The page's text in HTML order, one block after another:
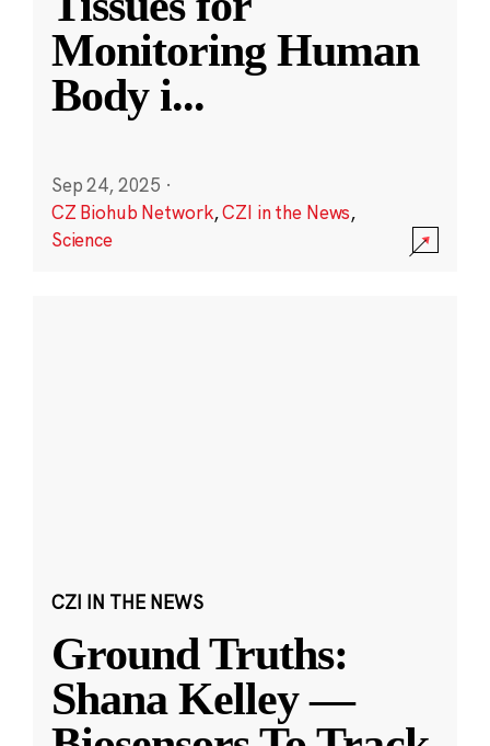
Monitoring Human
Body i...
Sep 24, 2025 ·
CZ Biohub Network,CZI in the News,
Science
CZI IN THE NEWS
Ground Truths:
Shana Kelley —